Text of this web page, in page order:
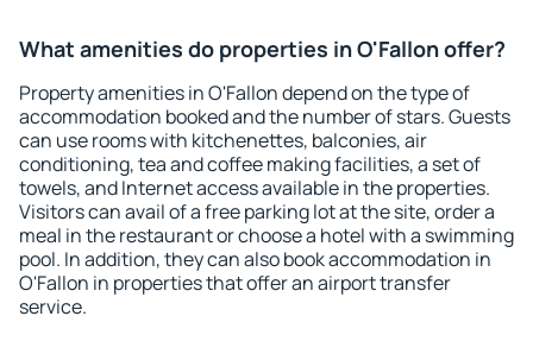
What amenities do properties in O'Fallon offer?
Property amenities in O'Fallon depend on the type of
accommodation booked and the number of stars. Guests
can use rooms with kitchenettes, balconies, air
conditioning, tea and coffee making facilities, a set of
towels, and Internet access available in the properties.
Visitors can avail of a free parking lot at the site, order a
meal in the restaurant or choose a hotel with a swimming
pool. In addition, they can also book accommodation in
O'Fallon in properties that offer an airport transfer
service.